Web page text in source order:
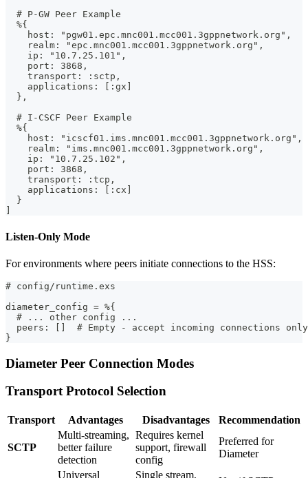
  # P-GW Peer Example
  %{
    host: "pgw01.epc.mnc001.mcc001.3gppnetwork.org",
    realm: "epc.mnc001.mcc001.3gppnetwork.org",
    ip: "10.7.25.101",
    port: 3868,
    transport: :sctp,
    applications: [:gx]
  },
  # I-CSCF Peer Example
  %{
    host: "icscf01.ims.mnc001.mcc001.3gppnetwork.org",
    realm: "ims.mnc001.mcc001.3gppnetwork.org",
    ip: "10.7.25.102",
    port: 3868,
    transport: :tcp,
    applications: [:cx]
  }
Listen-Only Mode
For environments where peers initiate connections to the HSS:
# config/runtime.exs
diameter_config = %{
  # ... other config ...
  peers: []  # Empty - accept incoming connections only
}
Diameter Peer Connection Modes
Transport Protocol Selection
Transport Advantages Disadvantages Recommendation
SCTP
Multi-streaming,
better failure
detection
Requires kernel
support, firewall
config
Preferred for
Diameter
Universal
Single stream,